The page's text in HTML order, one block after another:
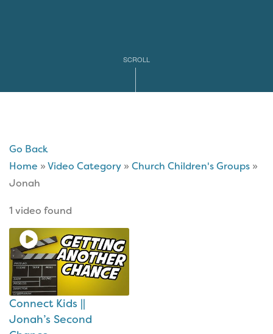
SCROLL
Go Back
Home »Video Category » Church Children's Groups »
Jonah
1 video found
Connect Kids ||
Jonah’s Second